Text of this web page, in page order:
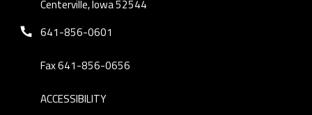
Centerville, Iowa 52544
Phone number:
641-856-0601
Fax 641-856-0656
ACCESSIBILITY